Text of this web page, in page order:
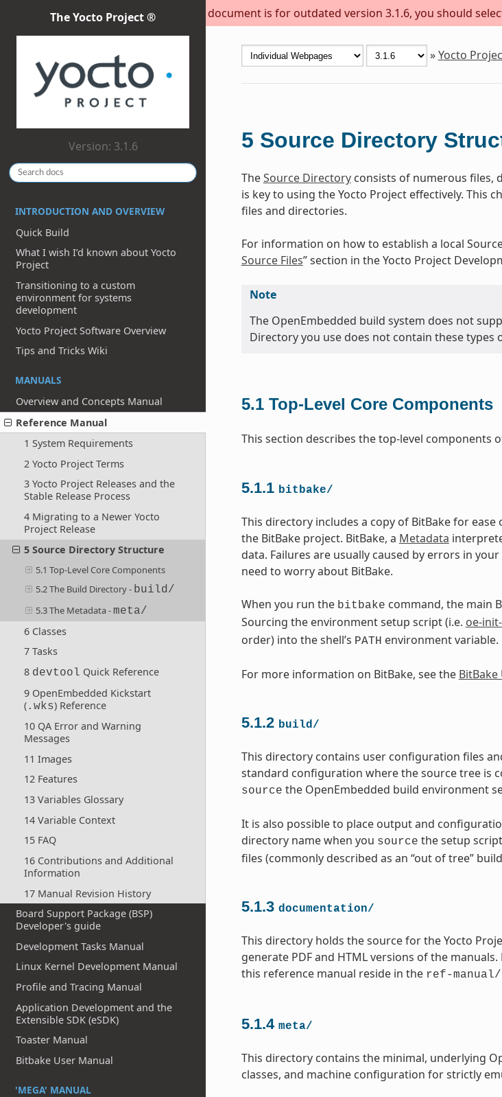
This document is for outdated version 3.1.6, you should
The Yocto Project ®
Version: 3.1.6
INTRODUCTION AND OVERVIEW
Quick Build
What I wish I’d known about Yocto
Project
Transitioning to a custom
environment for systems
development
Yocto Project Software Overview
Tips and Tricks Wiki
MANUALS
Overview and Concepts Manual
Reference Manual
1 System Requirements
2 Yocto Project Terms
3 Yocto Project Releases and the
Stable Release Process
4 Migrating to a Newer Yocto
Project Release
5 Source Directory Structure
5.1 Top-Level Core Components
5.2 The Build Directory - build/
5.3 The Metadata -meta/
6 Classes
7 Tasks
8 devtool Quick Reference
9 OpenEmbedded Kickstart
(.wks) Reference
10 QA Error and Warning
Messages
11 Images
12 Features
13 Variables Glossary
14 Variable Context
15 FAQ
16 Contributions and Additional
Information
17 Manual Revision History
Board Support Package (BSP)
Developer's guide
Development Tasks Manual
Linux Kernel Development Manual
Profile and Tracing Manual
Application Development and the
Extensible SDK (eSDK)
Toaster Manual
Bitbake User Manual
'MEGA' MANUAL
»Yocto
5 Source Directory
TheSource Directoryconsists of numerous files,
is key to using the Yocto Project effectively. This
files and directories.
For information on how to establish a local
Source Files” section in the Yocto Project
Note
The OpenEmbedded build system does not
Directory you use does not contain these types
5.1 Top-Level Core Components
This section describes the top-level components
5.1.1 bitbake/
This directory includes a copy of BitBake for
the BitBake project. BitBake, a Metadata
data. Failures are usually caused by errors in
need to worry about BitBake.
When you run the bitbake command, the main
Sourcing the environment setup script (i.e. oe-
order) into the shell’s PATH environment variable.
For more information on BitBake, see the
5.1.2 build/
This directory contains user configuration files
standard configuration where the source tree is
source the OpenEmbedded build environment
It is also possible to place output and
directory name when you source the setup
files (commonly described as an “out of tree”
5.1.3 documentation/
This directory holds the source for the Yocto
generate PDF and HTML versions of the
this reference manual reside in the ref-manual/
5.1.4 meta/
This directory contains the minimal, underlying
classes, and machine configuration for strictly